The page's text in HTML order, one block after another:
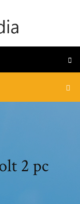
2 pc